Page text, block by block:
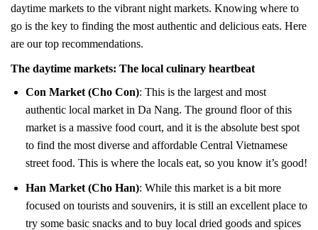
daytime markets to the vibrant night markets. Knowing where to
go is the key to finding the most authentic and delicious eats. Here
are our top recommendations.
The daytime markets: The local culinary heartbeat
Con Market (Cho Con): This is the largest and most
authentic local market in Da Nang. The ground floor of this
market is a massive food court, and it is the absolute best spot
to find the most diverse and affordable Central Vietnamese
street food. This is where the locals eat, so you know it’s good!
Han Market (Cho Han): While this market is a bit more
focused on tourists and souvenirs, it is still an excellent place to
try some basic snacks and to buy local dried goods and spices